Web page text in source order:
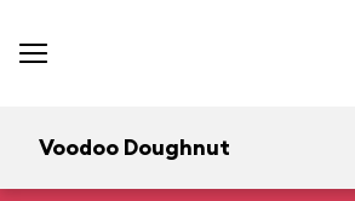
Voodoo Doughnut